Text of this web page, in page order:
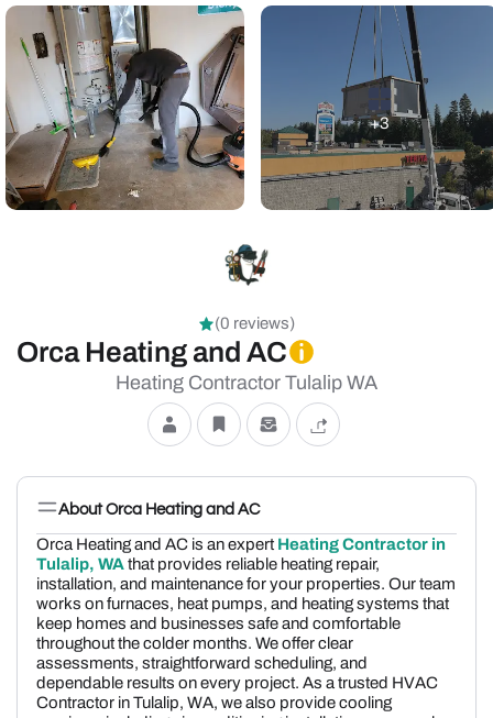
+3
(0 reviews)
Orca Heating and AC
Heating Contractor Tulalip WA
About Orca Heating and AC
Orca Heating and AC is an expert Heating Contractor in
Tulalip, WAthat provides reliable heating repair,
installation, and maintenance for your properties. Our team
works on furnaces, heat pumps, and heating systems that
keep homes and businesses safe and comfortable
throughout the colder months. We offer clear
assessments, straightforward scheduling, and
dependable results on every project. As a trusted HVAC
Contractor in Tulalip, WA, we also provide cooling